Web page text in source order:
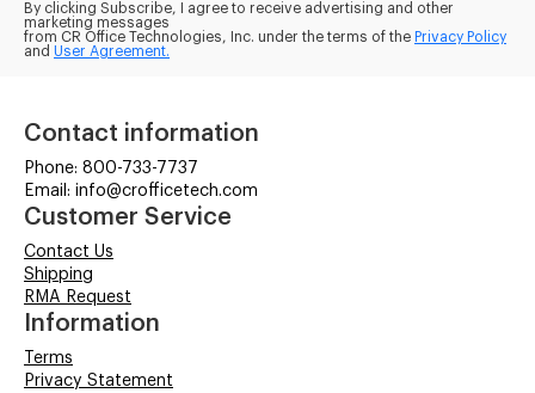
By clicking Subscribe, I agree to receive advertising and other
marketing messages
from CR Office Technologies, Inc. under the terms of the Privacy Policy
and User Agreement.
Contact information
Phone: 800-733-7737
Email: info@crofficetech.com
Customer Service
Contact Us
Shipping
RMA Request
Information
Terms
Privacy Statement